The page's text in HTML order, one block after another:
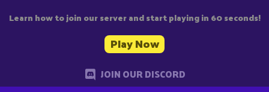
Learn how to join our server and start playing in 60 seconds!
Play Now
JOIN OUR DISCORD